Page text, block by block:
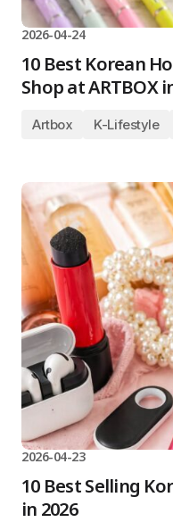
2026-04-24
10 Best Korean
Shop at ARTBOX
Artbox K-Lifestyle
2026-04-23
10 Best Selling
in 2026